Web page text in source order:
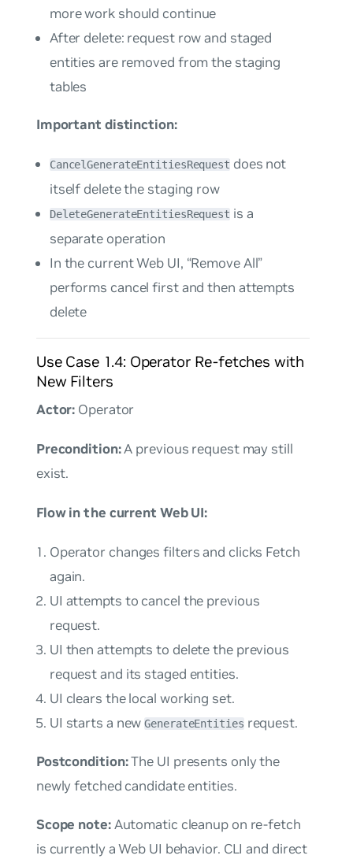
more work should continue
After delete: request row and staged
entities are removed from the staging
tables
Important distinction:
CancelGenerateEntitiesRequest does not
itself delete the staging row
DeleteGenerateEntitiesRequest is a
separate operation
In the current Web UI, “Remove All”
performs cancel first and then attempts
delete
Use Case 1.4: Operator Re-fetches with
New Filters
Actor: Operator
Precondition:A previous request may still
exist.
Flow in the current Web UI:
Operator changes filters and clicks Fetch
again.
UI attempts to cancel the previous
request.
UI then attempts to delete the previous
request and its staged entities.
UI clears the local working set.
UI starts a newGenerateEntities request.
Postcondition:The UI presents only the
newly fetched candidate entities.
Scope note:Automatic cleanup on re-fetch
is currently a Web UI behavior. CLI and direct